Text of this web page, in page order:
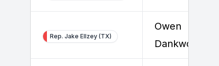
Rep. Jake Ellzey (TX)
Owen
Dankworth